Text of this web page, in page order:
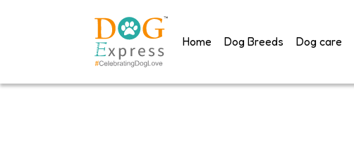
Home Dog Breeds Dog care